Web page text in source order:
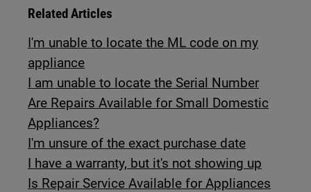
Related Articles
I'm unable to locate the ML code on my
appliance
I am unable to locate the Serial Number
Are Repairs Available for Small Domestic
Appliances?
I'm unsure of the exact purchase date
I have a warranty, but it's not showing up
Is Repair Service Available for Appliances